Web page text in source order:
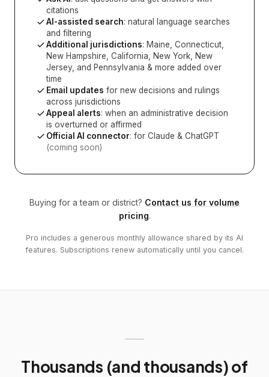
citations
AI-assisted search: natural language searches
and filtering
Additional jurisdictions: Maine, Connecticut,
New Hampshire, California, New York, New
Jersey, and Pennsylvania & more added over
time
Email updates for new decisions and rulings
across jurisdictions
Appeal alerts: when an administrative decision
is overturned or affirmed
Official AI connector: for Claude & ChatGPT
(coming soon)
Buying for a team or district? Contact us for volume
pricing.
Pro includes a generous monthly allowance shared by its AI
features. Subscriptions renew automatically until you cancel.
Thousands (and thousands) of